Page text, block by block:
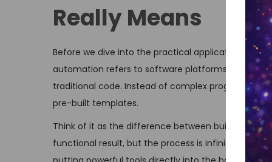
Really Means
Before we dive into the practical applications,
automation refers to software platforms that
traditional code. Instead of complex
pre-built templates.
Think of it as the difference between building a
functional result, but the process is infinitely